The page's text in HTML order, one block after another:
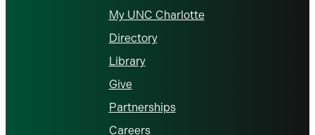
My UNC Charlotte
Directory
Library
Give
Partnerships
Careers